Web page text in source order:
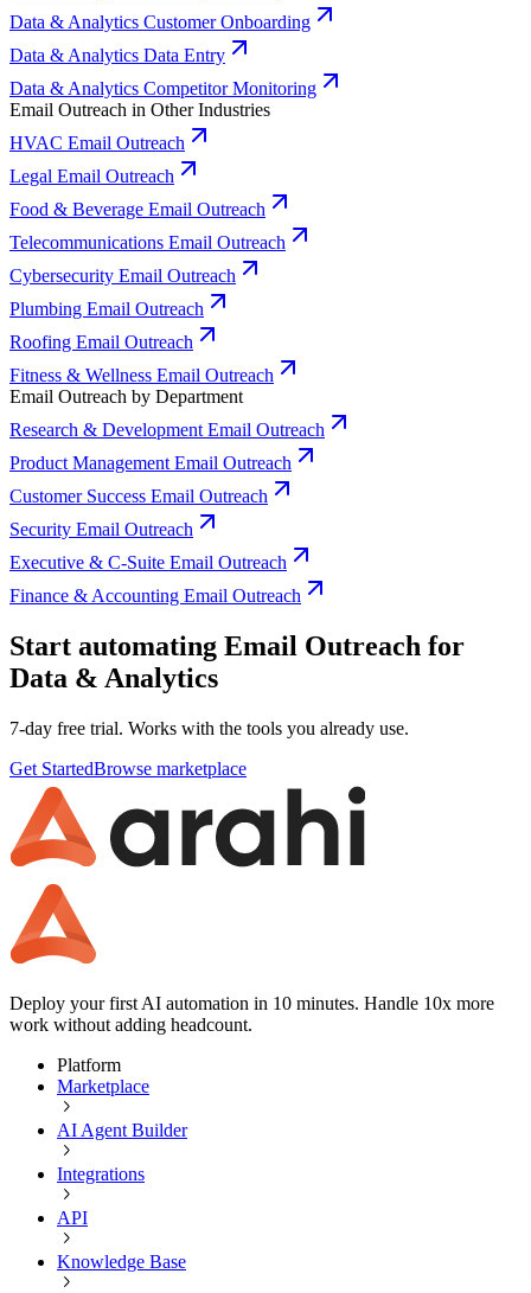
Data & Analytics Customer Onboarding
Data & Analytics Data Entry
Data & Analytics Competitor Monitoring
Email Outreach in Other Industries
HVAC Email Outreach
Legal Email Outreach
Food & Beverage Email Outreach
Telecommunications Email Outreach
Cybersecurity Email Outreach
Plumbing Email Outreach
Roofing Email Outreach
Fitness & Wellness Email Outreach
Email Outreach by Department
Research & Development Email Outreach
Product Management Email Outreach
Customer Success Email Outreach
Security Email Outreach
Executive & C-Suite Email Outreach
Finance & Accounting Email Outreach
Start automating Email Outreach for
Data & Analytics
7-day free trial. Works with the tools you already use.
Get StartedBrowse marketplace
Deploy your first AI automation in 10 minutes. Handle 10x more
work without adding headcount.
Platform
Marketplace
AI Agent Builder
Integrations
API
Knowledge Base